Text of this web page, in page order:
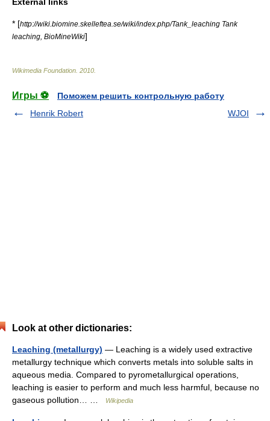
* [http://wiki.biomine.skelleftea.se/wiki/index.php/Tank_leaching Tank
leaching, BioMineWiki]
Wikimedia Foundation 2010
Игры ⚽
Поможем решить контрольную работу
Henrik Robert
WJOI
Look at other dictionaries:
Leaching (metallurgy) — Leaching is a widely used extractive
metallurgy technique which converts metals into soluble salts in
aqueous media. Compared to pyrometallurgical operations,
leaching is easier to perform and much less harmful, because no
gaseous pollution… …
Wikipedia